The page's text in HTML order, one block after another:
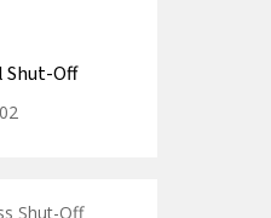
Shut-Off